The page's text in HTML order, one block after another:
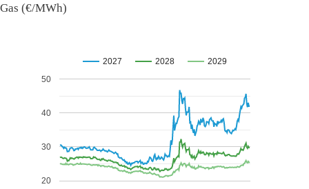
Gas (€/MWh)
2027 2028 2029
20
30
40
50